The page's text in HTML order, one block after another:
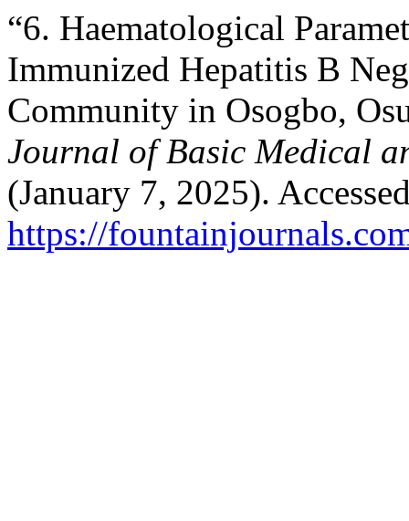
“6. Haematological
Immunized Hepatitis B
Community in Osogbo,
Journal of Basic Medical
(January 7, 2025).
https://